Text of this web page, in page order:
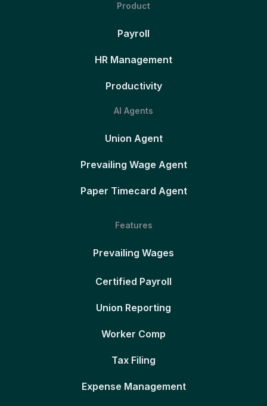
Product
Payroll
HR Management
Productivity
AI Agents
Union Agent
Prevailing Wage Agent
Paper Timecard Agent
Features
Prevailing Wages
Certified Payroll
Union Reporting
Worker Comp
Tax Filing
Expense Management